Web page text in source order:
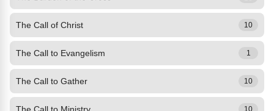
The Call of Christ 10
The Call to Evangelism 1
The Call to Gather 10
The Call to Ministry 10